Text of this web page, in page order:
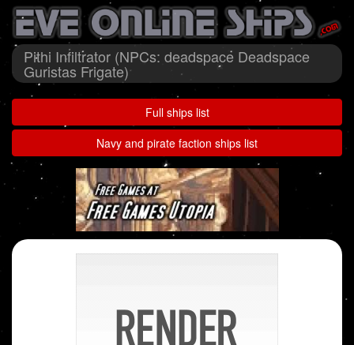
Pithi Infiltrator (NPCs: deadspace Deadspace
Guristas Frigate)
Full ships list
Navy and pirate faction ships list